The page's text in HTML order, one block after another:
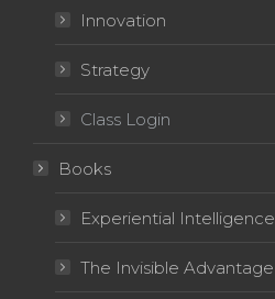
Innovation
Strategy
Class Login
Books
Experiential Intelligence
The Invisible Advantage